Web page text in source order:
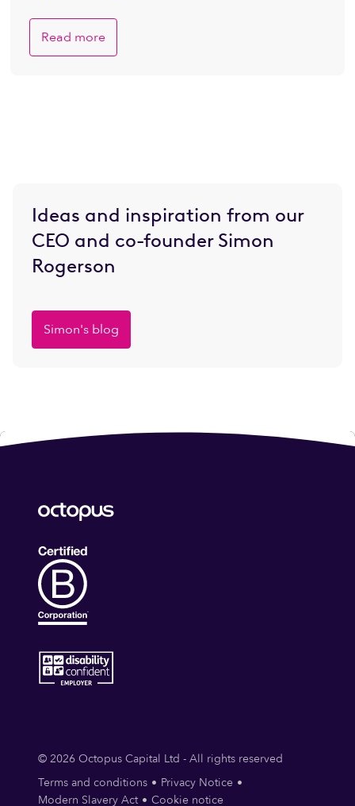
Read more
Ideas and inspiration from our
CEO and co-founder Simon
Rogerson
Simon's blog
© 2026 Octopus Capital Ltd - All rights reserved
Terms and conditions
Privacy Notice
Modern Slavery Act
Cookie notice